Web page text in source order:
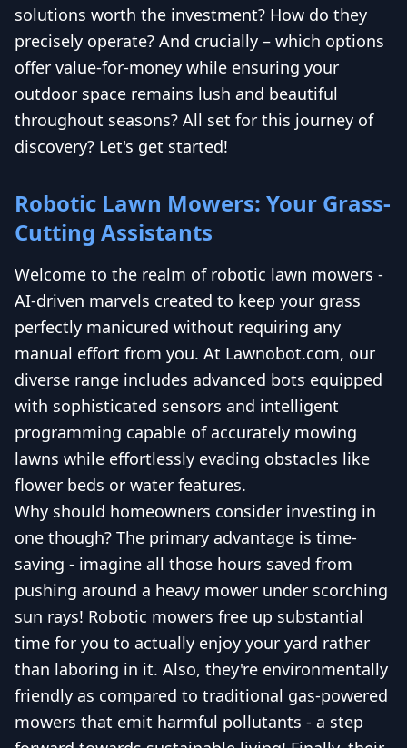
solutions worth the investment? How do they
precisely operate? And crucially – which options
offer value-for-money while ensuring your
outdoor space remains lush and beautiful
throughout seasons? All set for this journey of
discovery? Let's get started!
Robotic Lawn Mowers: Your Grass-
Cutting Assistants
Welcome to the realm of robotic lawn mowers -
AI-driven marvels created to keep your grass
perfectly manicured without requiring any
manual effort from you. At Lawnobot.com, our
diverse range includes advanced bots equipped
with sophisticated sensors and intelligent
programming capable of accurately mowing
lawns while effortlessly evading obstacles like
flower beds or water features.
Why should homeowners consider investing in
one though? The primary advantage is time-
saving - imagine all those hours saved from
pushing around a heavy mower under scorching
sun rays! Robotic mowers free up substantial
time for you to actually enjoy your yard rather
than laboring in it. Also, they're environmentally
friendly as compared to traditional gas-powered
mowers that emit harmful pollutants - a step